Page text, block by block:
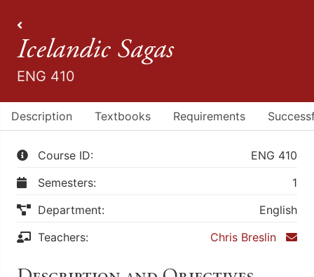
Icelandic Sagas
ENG 410
Description Textbooks Requirements
Course ID:
ENG 410
Semesters:
1
Department:
English
Teachers:
Chris Breslin